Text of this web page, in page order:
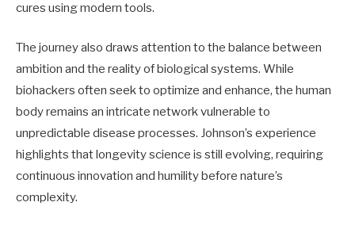
cures using modern tools.
The journey also draws attention to the balance between
ambition and the reality of biological systems. While
biohackers often seek to optimize and enhance, the human
body remains an intricate network vulnerable to
unpredictable disease processes. Johnson’s experience
highlights that longevity science is still evolving, requiring
continuous innovation and humility before nature’s
complexity.